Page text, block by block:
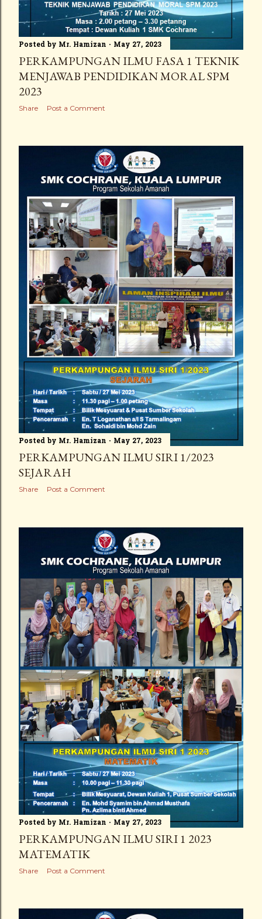
Posted by Mr. Hamizan May 27, 2023
PERKAMPUNGAN ILMU FASA 1 TEKNIK
MENJAWAB PENDIDIKAN MORAL SPM
2023
Share Post a Comment
Posted by Mr. Hamizan May 27, 2023
PERKAMPUNGAN ILMU SIRI 1/2023
SEJARAH
Share Post a Comment
Posted by Mr. Hamizan May 27, 2023
PERKAMPUNGAN ILMU SIRI 1 2023
MATEMATIK
Share Post a Comment